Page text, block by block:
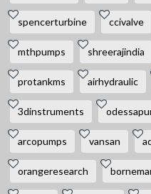
spencerturbine ccivalve
mthpumps shreerajindia
protankms airhydraulic
3dinstruments
arcopumps vansan
orangeresearch